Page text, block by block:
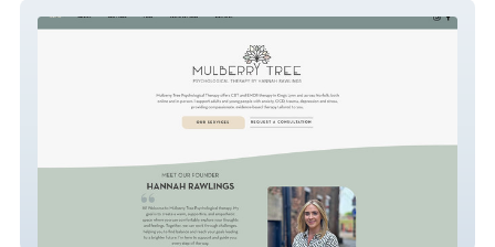
Mulberry Tree Therapy